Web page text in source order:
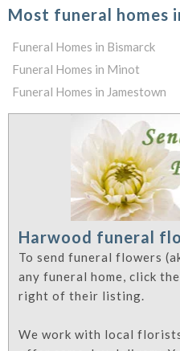
Most funeral homes
Funeral Homes in Bismarck
Funeral Homes in Minot
Funeral Homes in Jamestown
Harwood funeral
To send funeral flowers
any funeral home, click
right of their listing.
We work with local